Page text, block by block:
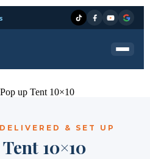
Pop up Tent 10×10
& SET UP
10×10